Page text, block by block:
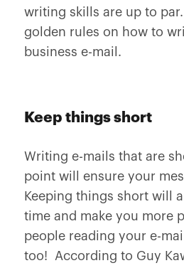
writing skills are up to
golden rules on how to
business e-mail.
Keep things short
Writing e-mails that are
point will ensure your
Keeping things short will
time and make you more
people reading your e-
too! According to Guy